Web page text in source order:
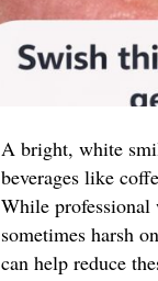
A bright, white
beverages like
While professional
sometimes harsh
can help reduce